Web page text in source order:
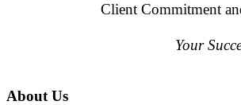
Client Commitment
Your
About Us